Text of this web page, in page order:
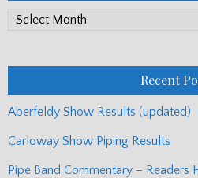
PP
Recent
Aberfeldy Show Results (updated)
Carloway Show Piping Results
Pipe Band Commentary – Readers